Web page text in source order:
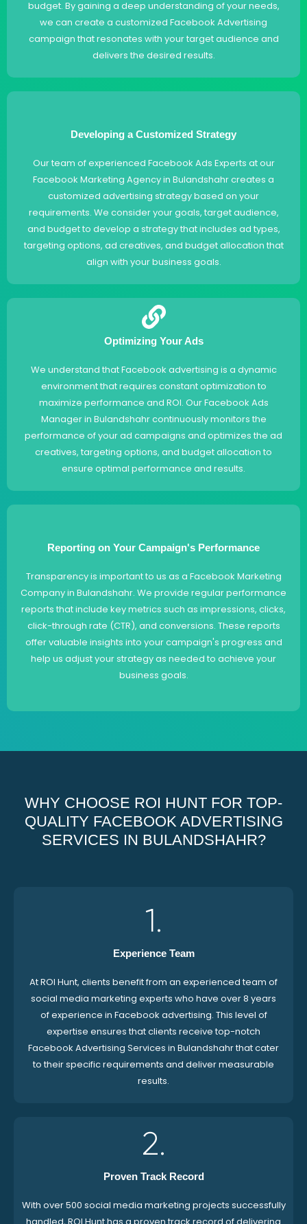
budget. By gaining a deep understanding of your needs,
we can create a customized Facebook Advertising
campaign that resonates with your target audience and
delivers the desired results.
Developing a Customized Strategy
Our team of experienced Facebook Ads Experts at our
Facebook Marketing Agency in Bulandshahr creates a
customized advertising strategy based on your
requirements. We consider your goals, target audience,
and budget to develop a strategy that includes ad types,
targeting options, ad creatives, and budget allocation that
align with your business goals.
Optimizing Your Ads
We understand that Facebook advertising is a dynamic
environment that requires constant optimization to
maximize performance and ROI. Our Facebook Ads
Manager in Bulandshahr continuously monitors the
performance of your ad campaigns and optimizes the ad
creatives, targeting options, and budget allocation to
ensure optimal performance and results.
Reporting on Your Campaign's Performance
Transparency is important to us as a Facebook Marketing
Company in Bulandshahr. We provide regular performance
reports that include key metrics such as impressions, clicks,
click-through rate (CTR), and conversions. These reports
offer valuable insights into your campaign's progress and
help us adjust your strategy as needed to achieve your
business goals.
WHY CHOOSE ROI HUNT FOR TOP-
QUALITY FACEBOOK ADVERTISING
SERVICES IN BULANDSHAHR?
1.
Experience Team
At ROI Hunt, clients benefit from an experienced team of
social media marketing experts who have over 8 years
of experience in Facebook advertising. This level of
expertise ensures that clients receive top-notch
Facebook Advertising Services in Bulandshahr that cater
to their specific requirements and deliver measurable
results.
2.
Proven Track Record
With over 500 social media marketing projects successfully